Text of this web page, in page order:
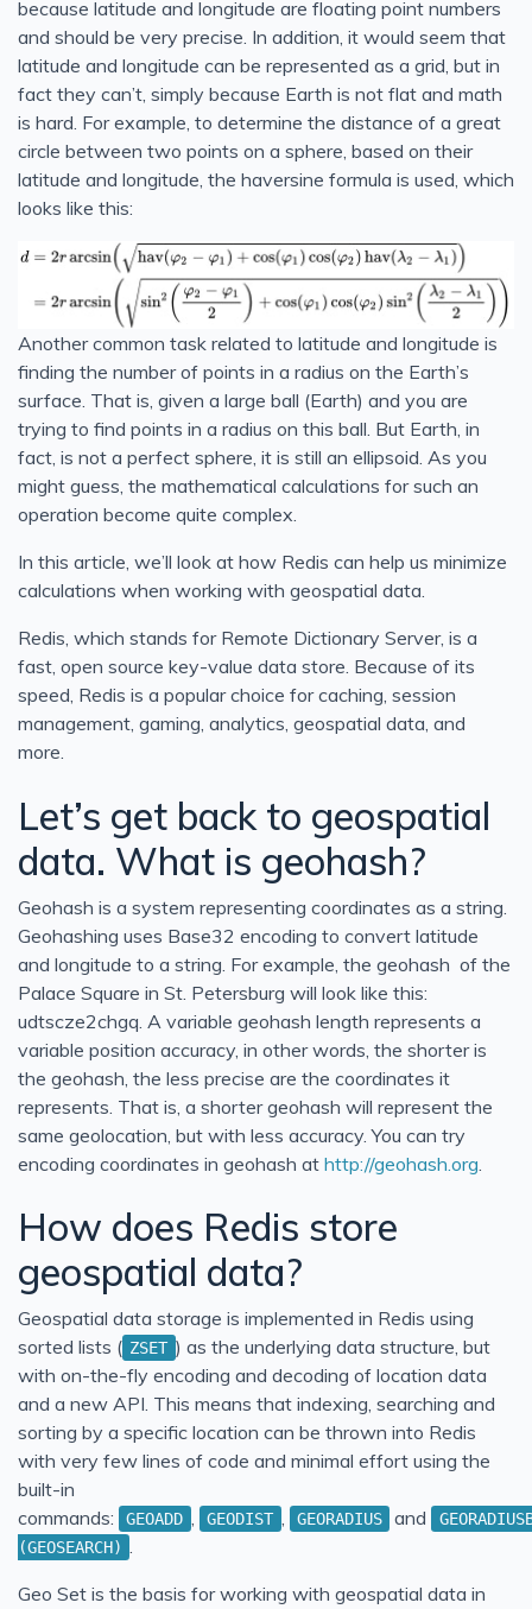
because latitude and longitude are floating point numbers
and should be very precise. In addition, it would seem that
latitude and longitude can be represented as a grid, but in
fact they can’t, simply because Earth is not flat and math
is hard. For example, to determine the distance of a great
circle between two points on a sphere, based on their
latitude and longitude, the haversine formula is used, which
looks like this:
Another common task related to latitude and longitude is
finding the number of points in a radius on the Earth’s
surface. That is, given a large ball (Earth) and you are
trying to find points in a radius on this ball. But Earth, in
fact, is not a perfect sphere, it is still an ellipsoid. As you
might guess, the mathematical calculations for such an
operation become quite complex.
In this article, we’ll look at how Redis can help us minimize
calculations when working with geospatial data.
Redis, which stands for Remote Dictionary Server, is a
fast, open source key-value data store. Because of its
speed, Redis is a popular choice for caching, session
management, gaming, analytics, geospatial data, and
more.
Let’s get back to geospatial
data. What is geohash?
Geohash is a system representing coordinates as a string.
Geohashing uses Base32 encoding to convert latitude
and longitude to a string. For example, the geohash of the
Palace Square in St. Petersburg will look like this:
udtscze2chgq. A variable geohash length represents a
variable position accuracy, in other words, the shorter is
the geohash, the less precise are the coordinates it
represents. That is, a shorter geohash will represent the
same geolocation, but with less accuracy. You can try
encoding coordinates in geohash at http://geohash.org
How does Redis store
geospatial data?
Geospatial data storage is implemented in Redis using
sorted lists ( ZSET ) as the underlying data structure, but
with on-the-fly encoding and decoding of location data
and a new API. This means that indexing, searching and
sorting by a specific location can be thrown into Redis
with very few lines of code and minimal effort using the
built-in
commands:
GEOADD , GEODIST , GEORADIUS and
(GEOSEARCH) .
Geo Set is the basis for working with geospatial data in